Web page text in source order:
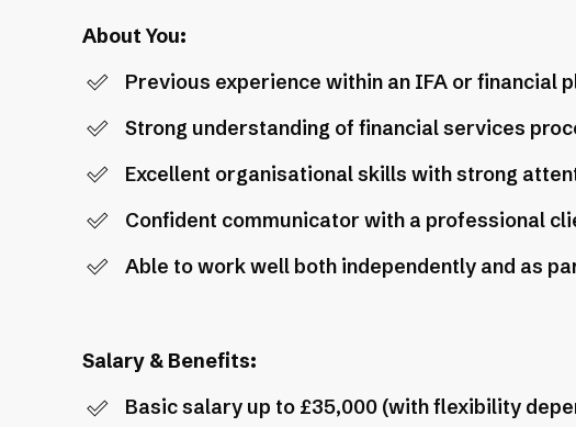
About You:
Previous experience within an IFA or financial
Strong understanding of financial services
Excellent organisational skills with strong
Confident communicator with a professional
Able to work well both independently and as
Salary & Benefits:
Basic salary up to £35,000 (with flexibility